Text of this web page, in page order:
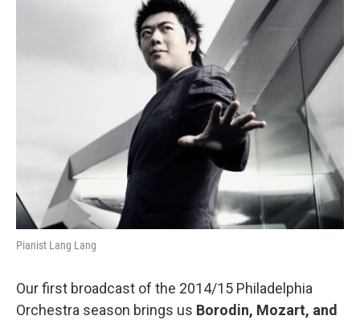
Pianist Lang Lang
Our first broadcast of the 2014/15 Philadelphia
Orchestra season brings us Borodin, Mozart, and